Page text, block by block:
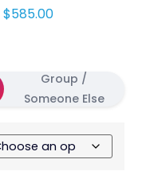
$585.00
Group /
Someone Else